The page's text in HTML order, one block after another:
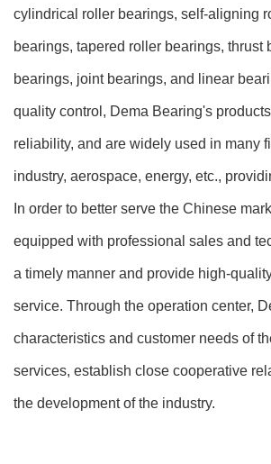
cylindrical roller bearings, self-aligning
bearings, tapered roller bearings, thrust
bearings, joint bearings, and linear
quality control, Dema Bearing's
reliability, and are widely used in many
industry, aerospace, energy, etc.,
In order to better serve the Chinese
equipped with professional sales and
a timely manner and provide high-
service. Through the operation center,
characteristics and customer needs of
services, establish close cooperative
the development of the industry.